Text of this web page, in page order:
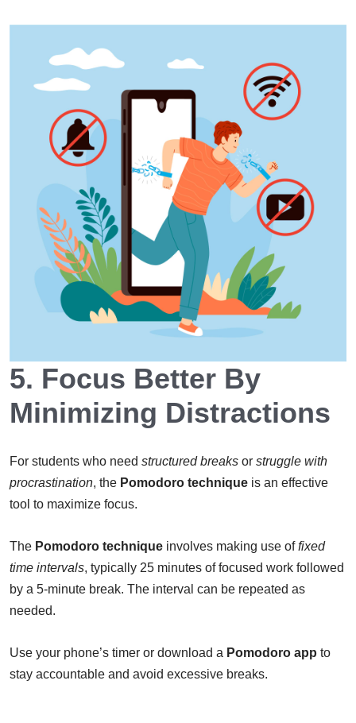
5. Focus Better By
Minimizing Distractions
For students who need structured breaks or struggle with
procrastination, the Pomodoro technique is an effective
tool to maximize focus.
The Pomodoro technique involves making use offixed
time intervals, typically 25 minutes of focused work followed
by a 5-minute break. The interval can be repeated as
needed.
Use your phone’s timer or download a Pomodoro app to
stay accountable and avoid excessive breaks.